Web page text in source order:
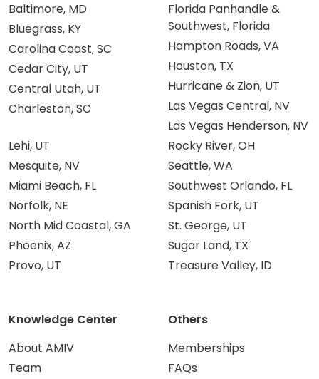
Baltimore, MD
Bluegrass, KY
Carolina Coast, SC
Cedar City, UT
Central Utah, UT
Charleston, SC
Florida Panhandle &
Southwest, Florida
Hampton Roads, VA
Houston, TX
Hurricane & Zion, UT
Las Vegas Central, NV
Las Vegas Henderson, NV
Lehi, UT
Mesquite, NV
Miami Beach, FL
Norfolk, NE
North Mid Coastal, GA
Phoenix, AZ
Provo, UT
Rocky River, OH
Seattle, WA
Southwest Orlando, FL
Spanish Fork, UT
St. George, UT
Sugar Land, TX
Treasure Valley, ID
Knowledge Center
About AMIV
Team
Others
Memberships
FAQs